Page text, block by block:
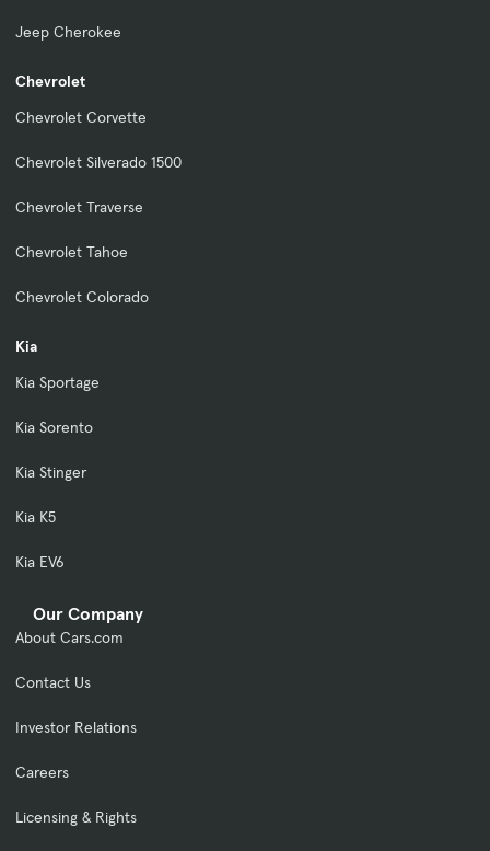
Jeep Cherokee
Chevrolet
Chevrolet Corvette
Chevrolet Silverado 1500
Chevrolet Traverse
Chevrolet Tahoe
Chevrolet Colorado
Kia
Kia Sportage
Kia Sorento
Kia Stinger
Kia K5
Kia EV6
Our Company
About Cars.com
Contact Us
Investor Relations
Careers
Licensing & Rights